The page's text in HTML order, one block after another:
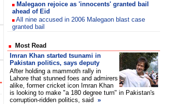
Malegaon rejoice as 'innocents' granted bail
ahead of Eid
All nine accused in 2006 Malegaon blast case
granted bail
Most Read
Imran Khan started tsunami in
Pakistan politics, says deputy
After holding a mammoth rally in
Lahore that stunned foes and admirers
alike, former cricket icon Imran Khan
is looking to make "a 180 degree turn" in Pakistan's
corruption-ridden politics, said »